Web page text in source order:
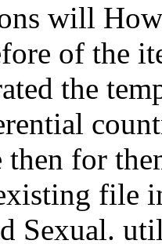
will
of the
the
then for
Sexual.